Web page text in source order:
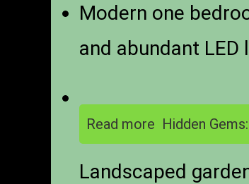
Modern one
and abundant
Read more Hidden
Landscaped